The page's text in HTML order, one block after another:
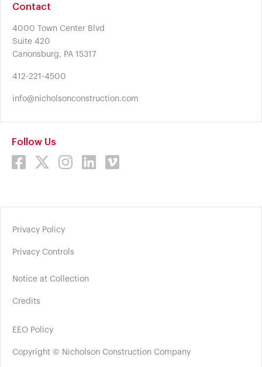
Contact
4000 Town Center Blvd
Suite 420
Canonsburg, PA 15317
412-221-4500
info@nicholsonconstruction.com
Follow Us
Privacy Policy
Privacy Controls
Notice at Collection
Credits
EEO Policy
Copyright © Nicholson Construction Company